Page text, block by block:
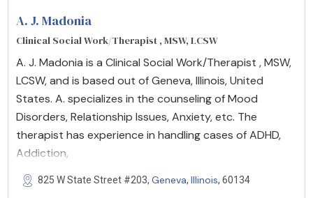
A. J. Madonia
Clinical Social Work/Therapist , MSW, LCSW
A. J. Madonia is a Clinical Social Work/Therapist , MSW,
LCSW, and is based out of Geneva, Illinois, United
States. A. specializes in the counseling of Mood
Disorders, Relationship Issues, Anxiety, etc. The
therapist has experience in handling cases of ADHD,
Addiction,
825 W State Street #203, Geneva, Illinois, 60134